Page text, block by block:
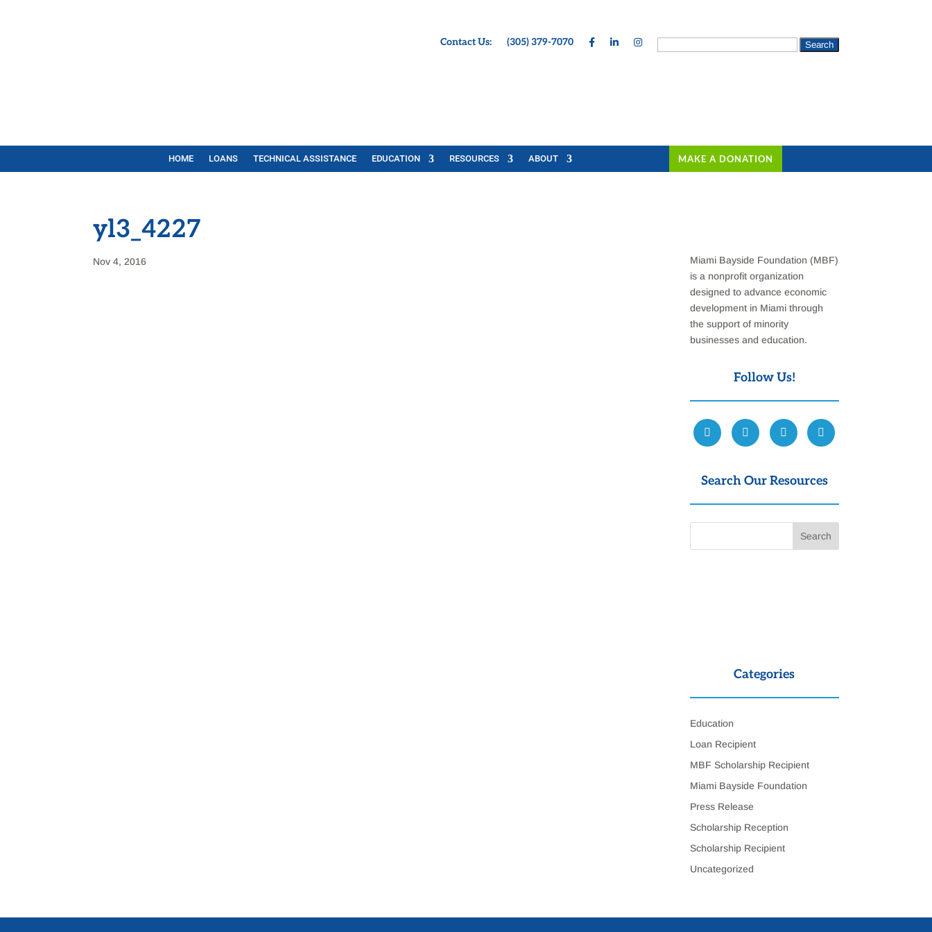
Contact Us: (305) 379-7070
Search
for:
HOME LOANS TECHNICAL ASSISTANCE EDUCATION RESOURCES ABOUT MAKE A DONATION
yl3_4227
Nov 4, 2016
Miami Bayside Foundation (MBF)
is a nonprofit organization
designed to advance economic
development in Miami through
the support of minority
businesses and education.
Follow Us!
Search Our Resources
Categories
Education
Loan Recipient
MBF Scholarship Recipient
Miami Bayside Foundation
Press Release
Scholarship Reception
Scholarship Recipient
Uncategorized